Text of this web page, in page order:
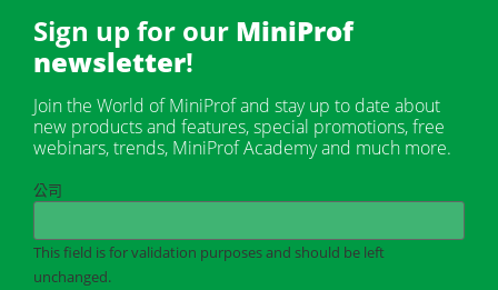
Sign up for our MiniProf
newsletter!
Join the World of MiniProf and stay up to date about
new products and features, special promotions, free
webinars, trends, MiniProf Academy and much more.
公司
This field is for validation purposes and should be left
unchanged.